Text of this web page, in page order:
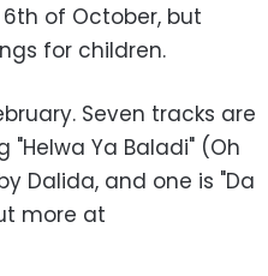
of October, but
for children.
Seven tracks are
"Helwa Ya Baladi" (Oh
Dalida, and one is "Da
more at